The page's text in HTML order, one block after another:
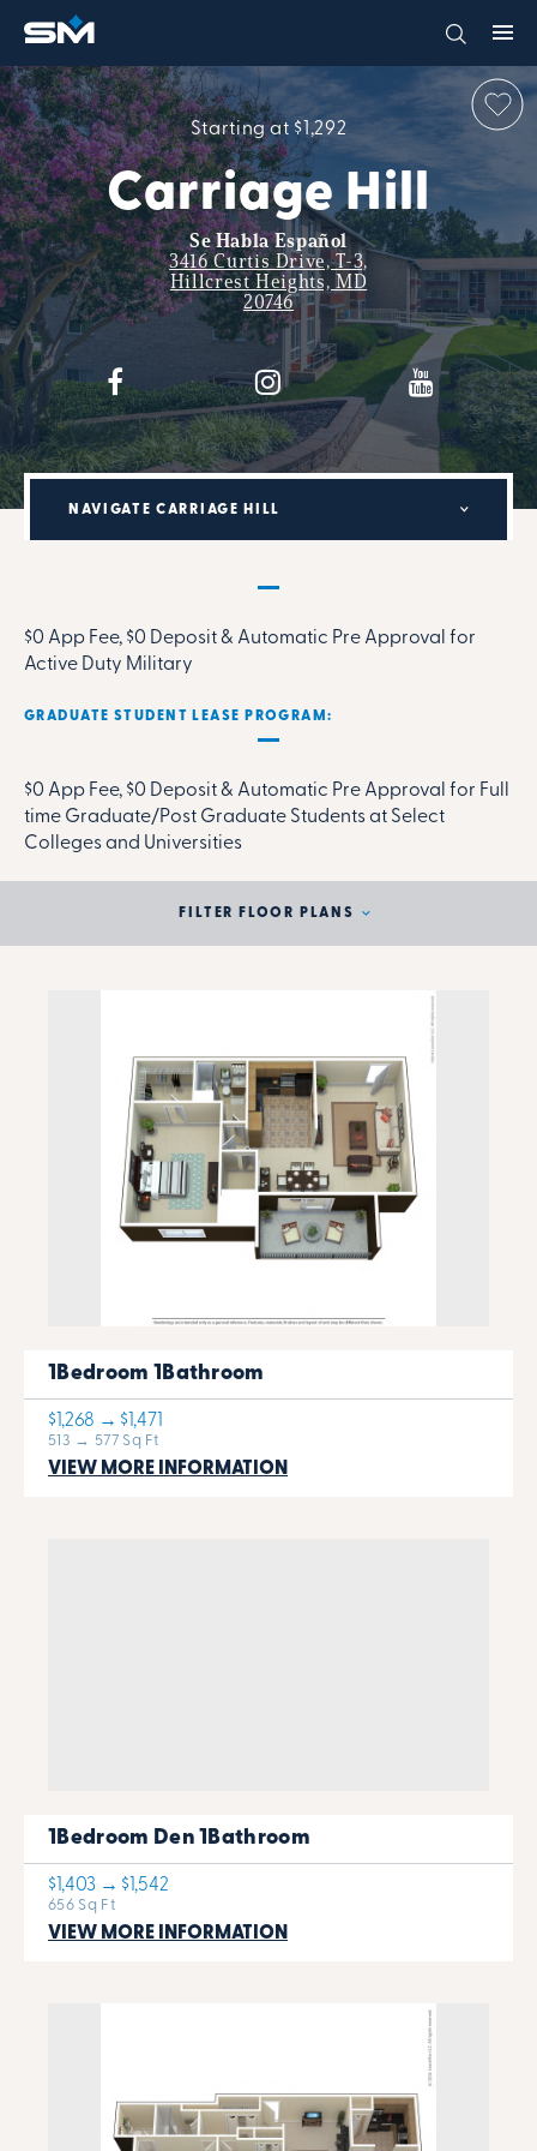
Starting at $1,292
Carriage Hill
Se Habla Español
3416 Curtis Drive, T-3,
Hillcrest Heights, MD
20746
NAVIGATE CARRIAGE HILL
$0 App Fee, $0 Deposit & Automatic Pre Approval for
Active Duty Military
GRADUATE STUDENT LEASE PROGRAM:
$0 App Fee, $0 Deposit & Automatic Pre Approval for Full
time Graduate/Post Graduate Students at Select
Colleges and Universities
FILTER FLOOR PLANS
1Bedroom 1Bathroom
$1,268 → $1,471
513 → 577 Sq Ft
VIEW MORE INFORMATION
1Bedroom Den 1Bathroom
$1,403 → $1,542
656 Sq Ft
VIEW MORE INFORMATION